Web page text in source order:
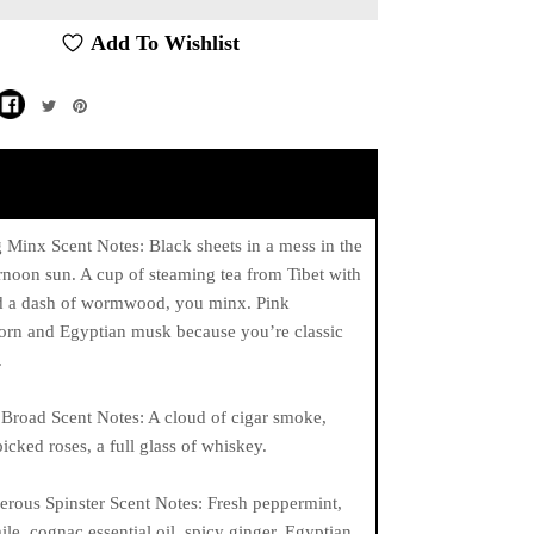
Add To Wishlist
Minx Scent Notes: Black sheets in a mess in the
sun. A cup of steaming tea from Tibet with
a dash of wormwood, you minx. Pink
and Egyptian musk because you’re classic
Scent Notes: A cloud of cigar smoke,
roses, a full glass of whiskey.
Spinster Scent Notes: Fresh peppermint,